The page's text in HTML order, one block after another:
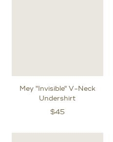
Mey "Invisible" V-Neck
Undershirt
$45